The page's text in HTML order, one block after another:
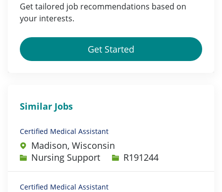
Get tailored job recommendations based on
your interests.
Get Started
Similar Jobs
Certified Medical Assistant
Madison, Wisconsin
Category
Nursing Support Job IdR191244
Certified Medical Assistant